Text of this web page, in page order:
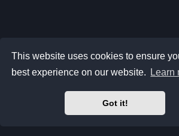
This website uses cookies to ensure
best experience on our website.
Learn
Got it!